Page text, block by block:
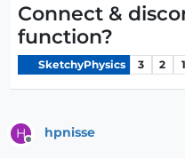
Connect &
function?
SketchyPhysics 3 2
H hpnisse